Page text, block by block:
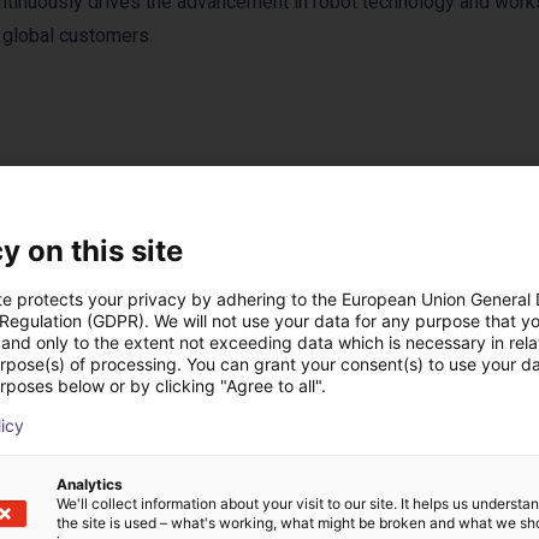
customers.
from Lebai
on this site
protects your privacy by adhering to the European Union General
(GDPR). We will not use your data for any purpose that
only to the extent not exceeding data which is necessary in
of processing. You can grant your consent(s) to use your
below or by clicking "Agree to all".
Analytics
We'll collect information about your visit to our site. It helps us
the site is used – what's working, what might be broken and what we